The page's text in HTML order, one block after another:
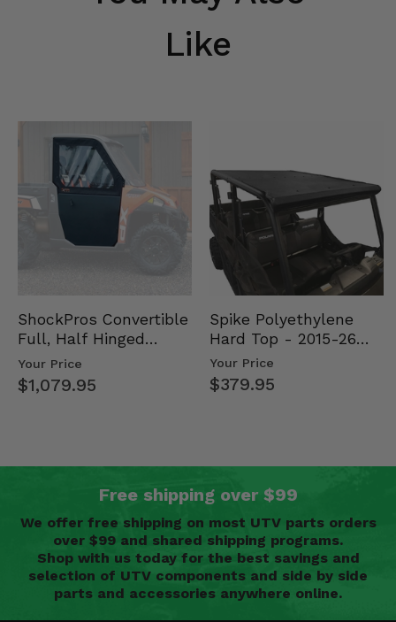
Like
ShockPros Convertible
Full, Half Hinged
Doors - 2013-19 Ful…
Your Price
$1,079.95
Spike Polyethylene
Hard Top - 2015-26
Mid Size Polaris
Rang…
Your Price
$379.95
Free shipping over $99
We offer free shipping on most UTV parts orders
over $99 and shared shipping programs.
Shop with us today for the best savings and
selection of UTV components and side by side
parts and accessories anywhere online.